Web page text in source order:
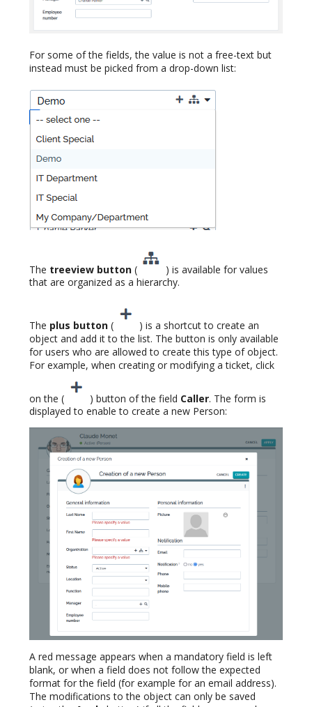
For some of the fields, the value is not a free-text but
instead must be picked from a drop-down list:
The treeview button (
) is available for values
that are organized as a hierarchy.
The plus button (
) is a shortcut to create an
object and add it to the list. The button is only available
for users who are allowed to create this type of object.
For example, when creating or modifying a ticket, click
on the ( ) button of the field Caller. The form is
displayed to enable to create a new Person:
A red message appears when a mandatory field is left
blank, or when a field does not follow the expected
format for the field (for example for an email address).
The modifications to the object can only be saved